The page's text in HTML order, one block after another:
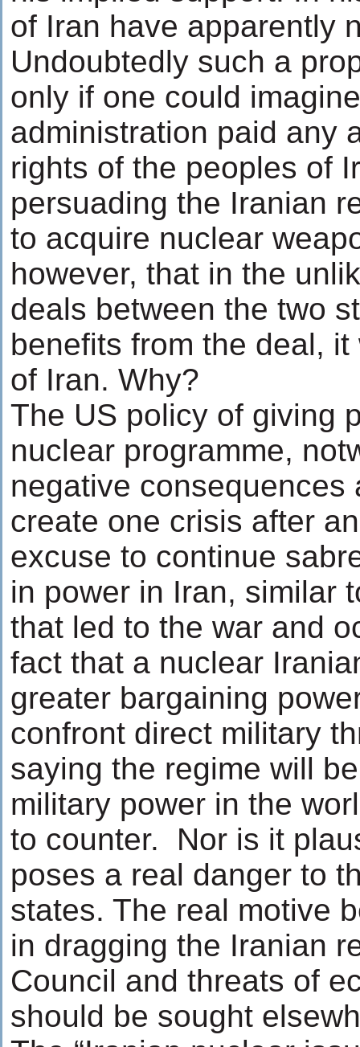
of Iran have apparently
Undoubtedly such a
only if one could
administration paid any
rights of the peoples of
persuading the Iranian
to acquire nuclear
however, that in the
deals between the two
benefits from the deal,
of Iran. Why?
The US policy of giving
nuclear programme,
negative consequences
create one crisis after
excuse to continue
in power in Iran, similar
that led to the war and
fact that a nuclear
greater bargaining
confront direct military
saying the regime will
military power in the
to counter. Nor is it
poses a real danger to
states. The real motive
in dragging the Iranian
Council and threats of
should be sought